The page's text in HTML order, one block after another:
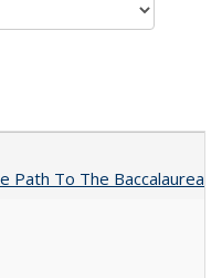
Path To The Baccalaureate